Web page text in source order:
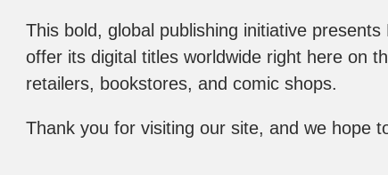
This bold, global publishing initiative
offer its digital titles worldwide right here on
retailers, bookstores, and comic shops.
Thank you for visiting our site, and we hope